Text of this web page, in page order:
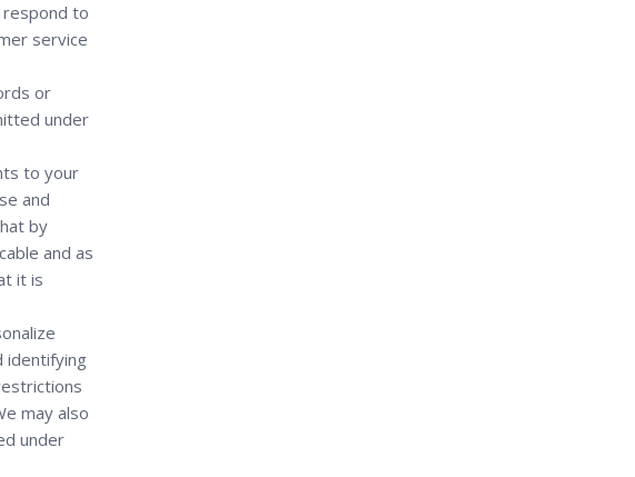
respond to
service
or
under
to your
and
by
and as
it is
identifying
may also
under